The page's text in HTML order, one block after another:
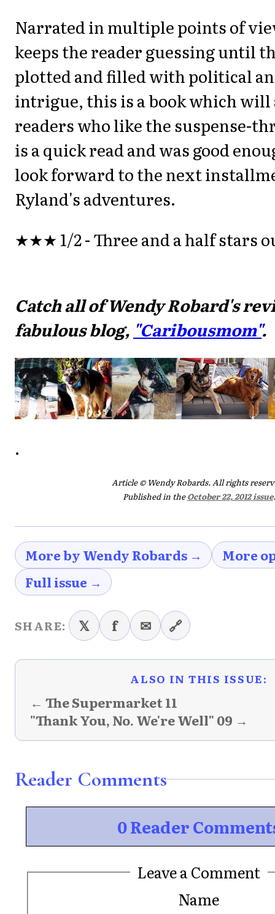
Narrated in multiple points of
keeps the reader guessing until
plotted and filled with political
intrigue, this is a book which will
readers who like the suspense-
is a quick read and was good
look forward to the next
Ryland's adventures.
★★★ 1/2 - Three and a half stars
Catch all of Wendy Robard's
fabulous blog, "Caribousmom".
.
Article © Wendy Robards. All rights
Published in theOctober 22, 2012 issue.
More by Wendy Robards →
More
Full issue →
SHARE: 𝕏 f ✉ 🔗
ALSO IN THIS ISSUE:
← The Supermarket 11
"Thank You, No. We're Well" 09 →
Reader Comments
0 Reader
Leave a Comment
Name